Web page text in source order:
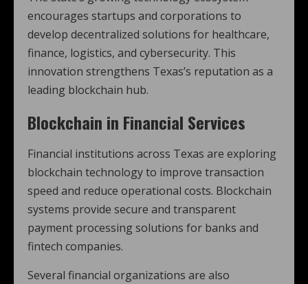
encourages startups and corporations to
develop decentralized solutions for healthcare,
finance, logistics, and cybersecurity. This
innovation strengthens Texas’s reputation as a
leading blockchain hub.
Blockchain in Financial Services
Financial institutions across Texas are exploring
blockchain technology to improve transaction
speed and reduce operational costs. Blockchain
systems provide secure and transparent
payment processing solutions for banks and
fintech companies.
Several financial organizations are also